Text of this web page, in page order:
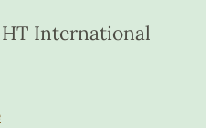
International